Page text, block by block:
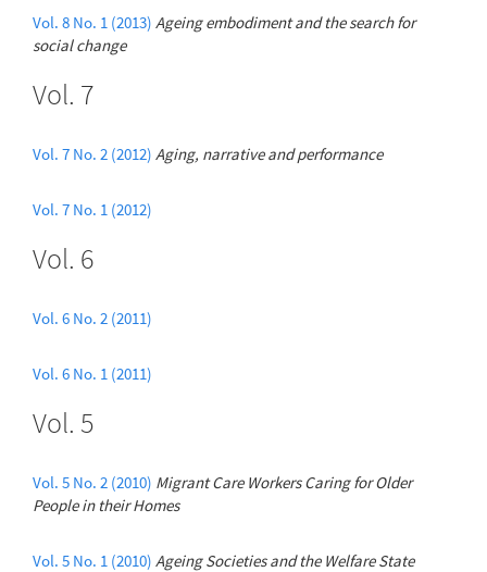
Vol. 8 No. 1 (2013) Ageing embodiment and the search for
social change
Vol. 7
Vol. 7 No. 2 (2012) Aging, narrative and performance
Vol. 7 No. 1 (2012)
Vol. 6
Vol. 6 No. 2 (2011)
Vol. 6 No. 1 (2011)
Vol. 5
Vol. 5 No. 2 (2010) Migrant Care Workers Caring for Older
People in their Homes
Vol. 5 No. 1 (2010) Ageing Societies and the Welfare State